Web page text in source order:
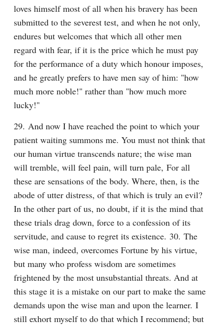
loves himself most of all when his bravery has been
submitted to the severest test, and when he not only,
endures but welcomes that which all other men
regard with fear, if it is the price which he must pay
for the performance of a duty which honour imposes,
and he greatly prefers to have men say of him: "how
much more noble!" rather than "how much more
lucky!"
29. And now I have reached the point to which your
patient waiting summons me. You must not think that
our human virtue transcends nature; the wise man
will tremble, will feel pain, will turn pale, For all
these are sensations of the body. Where, then, is the
abode of utter distress, of that which is truly an evil?
In the other part of us, no doubt, if it is the mind that
these trials drag down, force to a confession of its
servitude, and cause to regret its existence. 30. The
wise man, indeed, overcomes Fortune by his virtue,
but many who profess wisdom are sometimes
frightened by the most unsubstantial threats. And at
this stage it is a mistake on our part to make the same
demands upon the wise man and upon the learner. I
still exhort myself to do that which I recommend; but